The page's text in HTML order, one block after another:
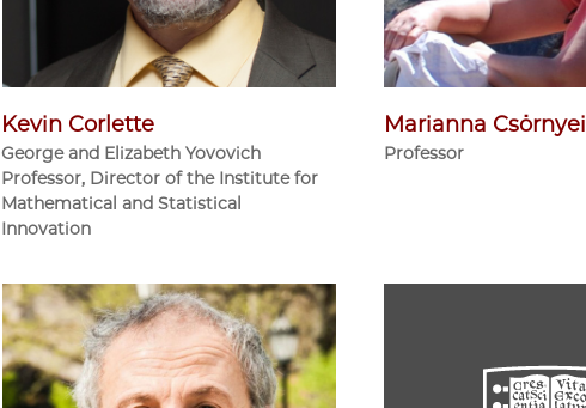
Kevin Corlette
George and Elizabeth Yovovich
Professor, Director of the Institute for
Mathematical and Statistical
Innovation
Marianna Csörnyei
Professor